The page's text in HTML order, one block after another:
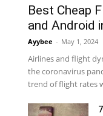
Best Cheap
and Android
Ayybee - May 1, 2024
Airlines and flight
the coronavirus
trend of flight rates